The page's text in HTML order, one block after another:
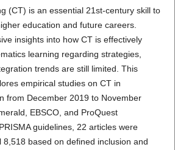
(CT) is an essential 21st-century skill to
education and future careers.
insights into how CT is effectively
learning regarding strategies,
trends are still limited. This
empirical studies on CT in
from December 2019 to November
EBSCO, and ProQuest
guidelines, 22 articles were
based on defined inclusion and